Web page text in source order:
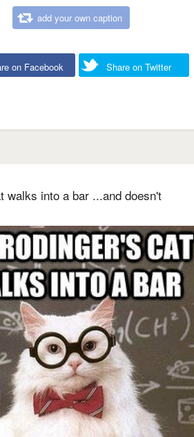
add your own caption
on Facebook Share on Twitter
walks into a bar ...and doesn't